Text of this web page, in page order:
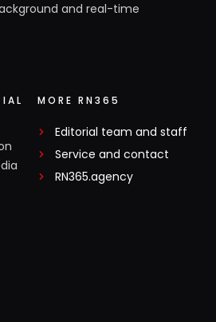
and real-time
MORE RN365
Editorial team and staff
Service and contact
RN365.agency